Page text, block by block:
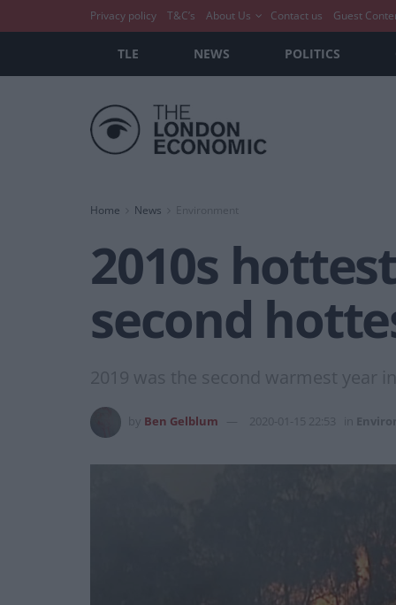
Privacy policy T&C’s About Us Contact us Guest
TLE NEWS POLITICS
Home News Environment
2010s
second
2019 was the second warmest year
Ben Gelblum 2020-01-15 22:53